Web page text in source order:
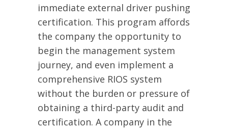
immediate external driver pushing
certification. This program affords
the company the opportunity to
begin the management system
journey, and even implement a
comprehensive RIOS system
without the burden or pressure of
obtaining a third-party audit and
certification. A company in the